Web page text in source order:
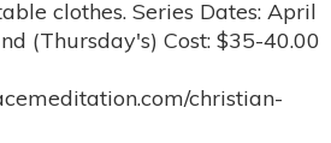
clothes. Series Dates: April
(Thursday's) Cost: $35-40.00
christian-